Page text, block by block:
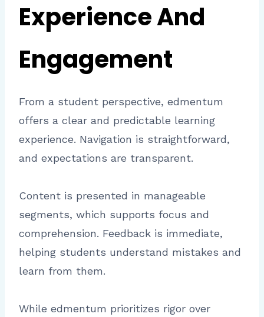
Experience And
Engagement
From a student perspective, edmentum
offers a clear and predictable learning
experience. Navigation is straightforward,
and expectations are transparent.
Content is presented in manageable
segments, which supports focus and
comprehension. Feedback is immediate,
helping students understand mistakes and
learn from them.
While edmentum prioritizes rigor over